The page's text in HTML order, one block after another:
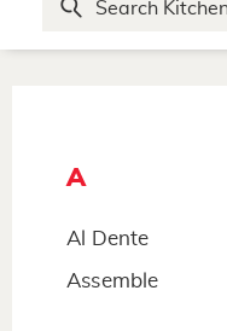
A
Al Dente
Assemble